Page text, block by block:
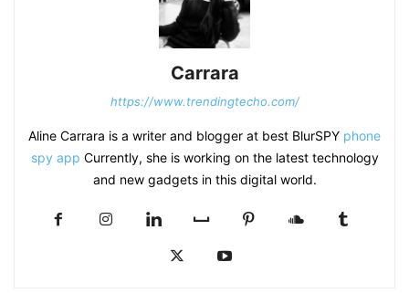
Carrara
https://www.trendingtecho.com/
Aline Carrara is a writer and blogger at best BlurSPY phone
spy app Currently, she is working on the latest technology
and new gadgets in this digital world.